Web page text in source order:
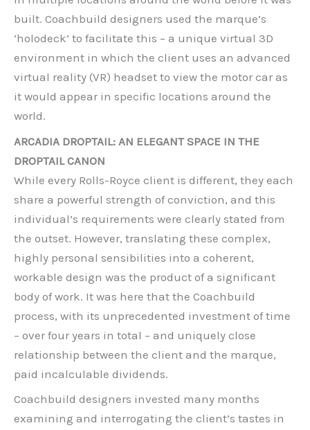
built. Coachbuild designers used the marque’s
‘holodeck’ to facilitate this – a unique virtual 3D
environment in which the client uses an advanced
virtual reality (VR) headset to view the motor car as
it would appear in specific locations around the
world.
ARCADIA DROPTAIL: AN ELEGANT SPACE IN THE
DROPTAIL CANON
While every Rolls-Royce client is different, they each
share a powerful strength of conviction, and this
individual’s requirements were clearly stated from
the outset. However, translating these complex,
highly personal sensibilities into a coherent,
workable design was the product of a significant
body of work. It was here that the Coachbuild
process, with its unprecedented investment of time
– over four years in total – and uniquely close
relationship between the client and the marque,
paid incalculable dividends.
Coachbuild designers invested many months
examining and interrogating the client’s tastes in